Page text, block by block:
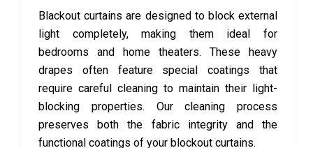
Blackout curtains are designed to block external
light completely, making them ideal for
bedrooms and home theaters. These heavy
drapes often feature special coatings that
require careful cleaning to maintain their light-
blocking properties. Our cleaning process
preserves both the fabric integrity and the
functional coatings of your blockout curtains.